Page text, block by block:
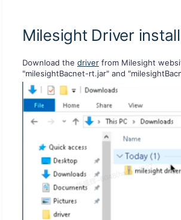
Milesight Driver
Download the driver from Milesight
"milesightBacnet-rt.jar" and